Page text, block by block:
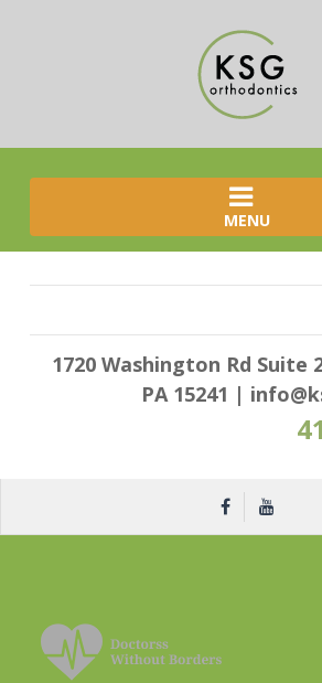
MENU
1720 Washington Rd Suite
PA 15241 |